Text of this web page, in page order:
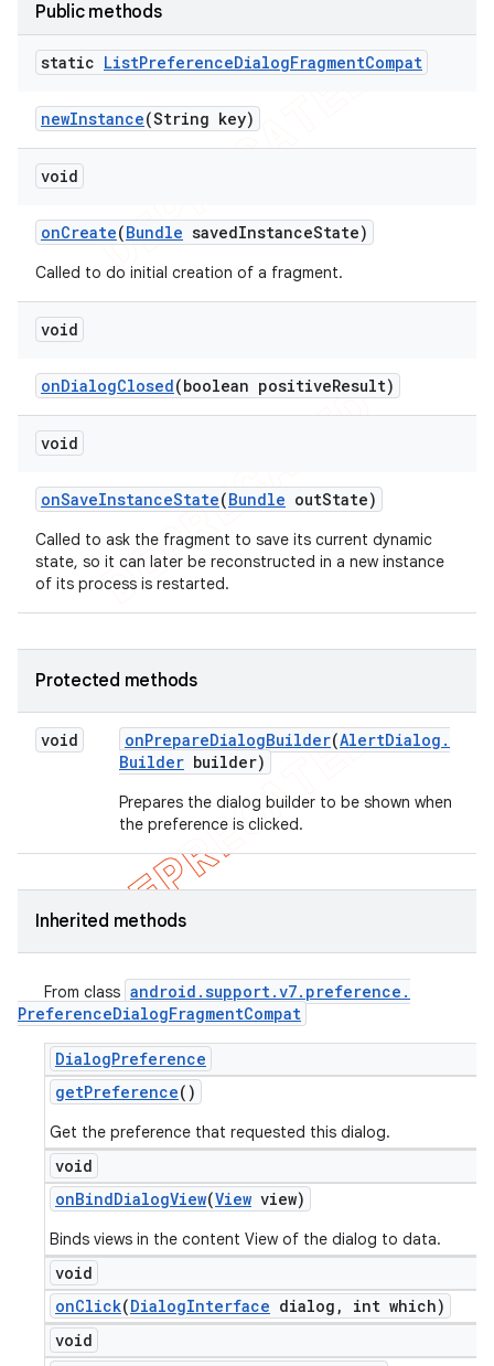
Public methods
static ListPreferenceDialogFragmentCompat
newInstance(String key)
void
onCreate(Bundle savedInstanceState)
Called to do initial creation of a fragment.
void
onDialogClosed(boolean positiveResult)
void
onSaveInstanceState(Bundle outState)
Called to ask the fragment to save its current dynamic
state, so it can later be reconstructed in a new instance
of its process is restarted.
Protected methods
void onPrepareDialogBuilder(AlertDialog .
Builder builder)
Prepares the dialog builder to be shown when
the preference is clicked.
Inherited methods
From class android .support.v7. preference .
PreferenceDialogFragmentCompat
DialogPreference
getPreference()
Get the preference that requested this dialog.
void
onBindDialogView(View view)
Binds views in the content View of the dialog to data.
void
onClick(DialogInterface dialog ,
int which)
void